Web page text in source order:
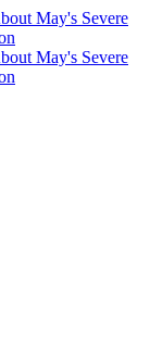
May's Severe
May's Severe